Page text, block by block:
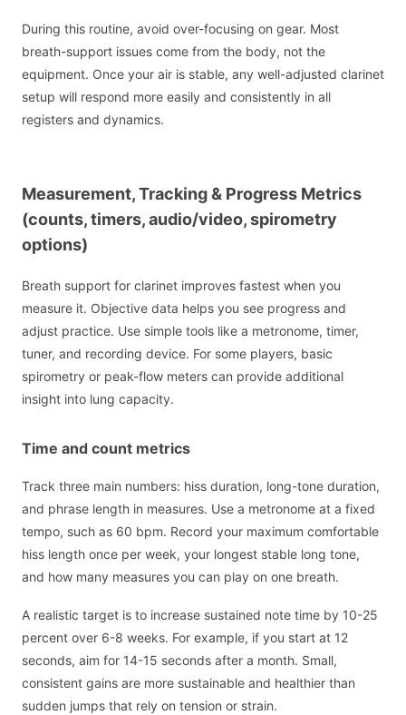
During this routine, avoid over-focusing on gear. Most
breath-support issues come from the body, not the
equipment. Once your air is stable, any well-adjusted clarinet
setup will respond more easily and consistently in all
registers and dynamics.
Measurement, Tracking & Progress Metrics
(counts, timers, audio/video, spirometry
options)
Breath support for clarinet improves fastest when you
measure it. Objective data helps you see progress and
adjust practice. Use simple tools like a metronome, timer,
tuner, and recording device. For some players, basic
spirometry or peak-flow meters can provide additional
insight into lung capacity.
Time and count metrics
Track three main numbers: hiss duration, long-tone duration,
and phrase length in measures. Use a metronome at a fixed
tempo, such as 60 bpm. Record your maximum comfortable
hiss length once per week, your longest stable long tone,
and how many measures you can play on one breath.
A realistic target is to increase sustained note time by 10-25
percent over 6-8 weeks. For example, if you start at 12
seconds, aim for 14-15 seconds after a month. Small,
consistent gains are more sustainable and healthier than
sudden jumps that rely on tension or strain.